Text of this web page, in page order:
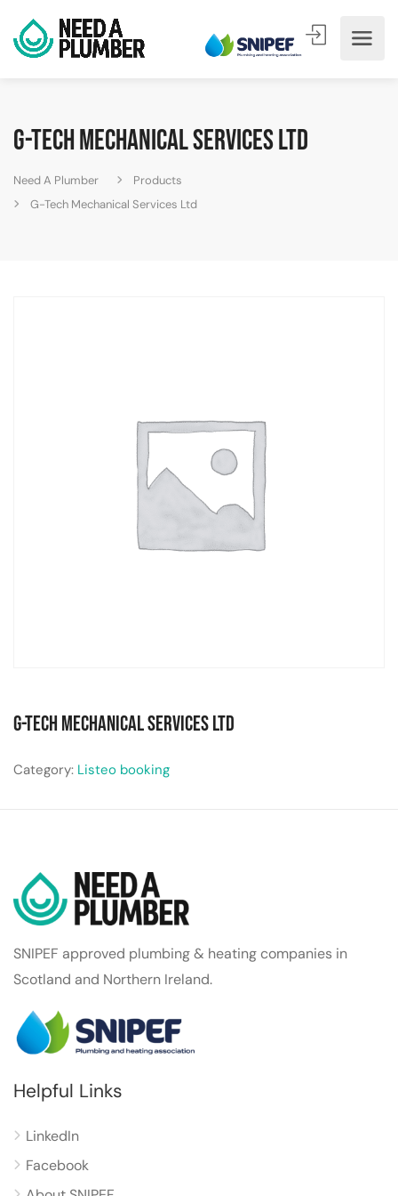
G-Tech Mechanical Services Ltd
Need A Plumber
Products
G-Tech Mechanical Services Ltd
G-Tech Mechanical Services Ltd
Category: Listeo booking
SNIPEF approved plumbing & heating companies in
Scotland and Northern Ireland.
Helpful Links
LinkedIn
Facebook